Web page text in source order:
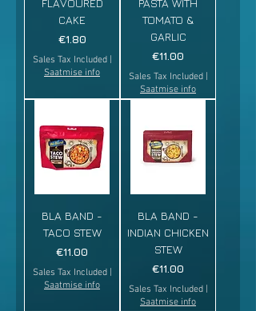
FLAVOURED
CAKE
Price
€1.80
Sales Tax Included|
Saatmise info
PASTA WITH
TOMATO &
GARLIC
Price
€11.00
Sales Tax Included|
Saatmise info
BLA BAND -
TACO STEW
Price
€11.00
Sales Tax Included|
Saatmise info
BLA BAND -
INDIAN CHICKEN
STEW
Price
€11.00
Sales Tax Included|
Saatmise info